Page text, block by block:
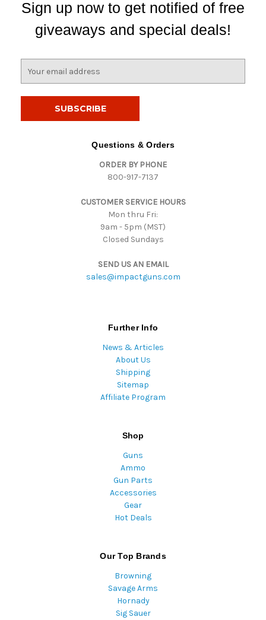
Sign up now to get notified of free
giveaways and special deals!
Questions & Orders
ORDER BY PHONE
800-917-7137
CUSTOMER SERVICE HOURS
Mon thru Fri:
9am - 5pm (MST)
Closed Sundays
SEND US AN EMAIL
sales@impactguns.com
Further Info
News & Articles
About Us
Shipping
Sitemap
Affiliate Program
Shop
Guns
Ammo
Gun Parts
Accessories
Gear
Hot Deals
Our Top Brands
Browning
Savage Arms
Hornady
Sig Sauer